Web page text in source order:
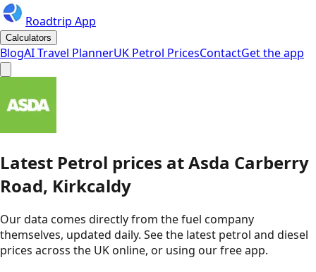
Roadtrip App
Calculators
BlogAI Travel PlannerUK Petrol PricesContactGet the app
Latest Petrol prices atAsda Carberry
Road, Kirkcaldy
Our data comes directly from the fuel company
themselves, updated daily. See the latest petrol and diesel
prices across the UK online, or using our free app.